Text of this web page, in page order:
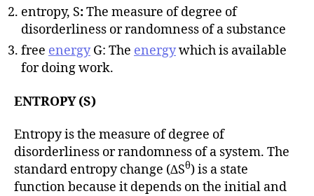
entropy, S:The measure of degree of
disorderliness or randomness of a substance
free energyG: The energywhich is available
for doing work.
ENTROPY (S)
Entropy is the measure of degree of
disorderliness or randomness of a system. The
standard entropy change (∆Sθ) is a state
function because it depends on the initial and